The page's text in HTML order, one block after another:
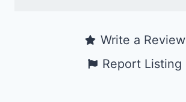
Write a Review
Report Listing